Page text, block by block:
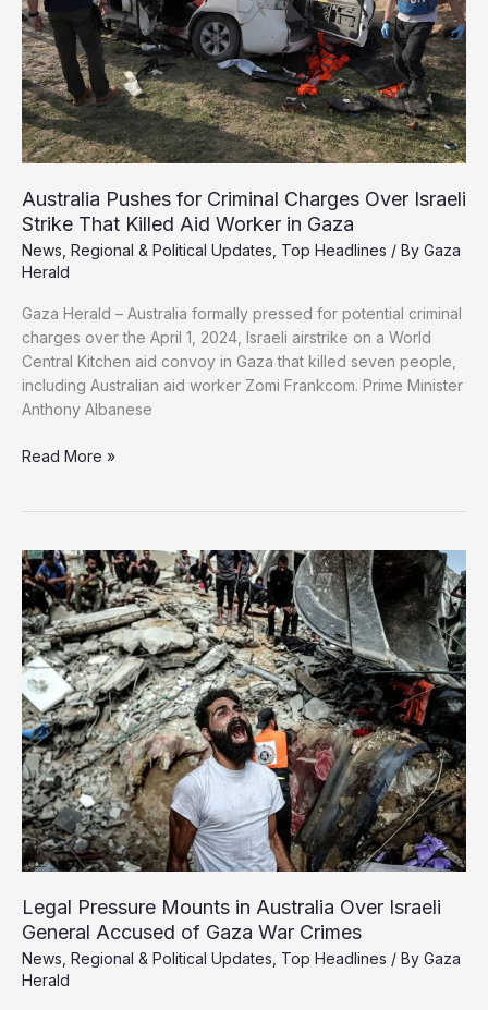
Military
Australia Pushes for Criminal Charges Over Israeli
Strike That Killed Aid Worker in Gaza
News Regional & Political Updates Top Headlines / By Gaza
Herald
Gaza Herald – Australia formally pressed for potential criminal
charges over the April 1, 2024, Israeli airstrike on a World
Central Kitchen aid convoy in Gaza that killed seven people,
including Australian aid worker Zomi Frankcom. Prime Minister
Anthony Albanese
Australia
Charges
Over
Israeli
Strike
That
Killed
Aid
Worker
in
Gaza
Read More »
Legal Pressure Mounts in Australia Over Israeli
General Accused of Gaza War Crimes
News Regional & Political Updates Top Headlines / By Gaza
Herald